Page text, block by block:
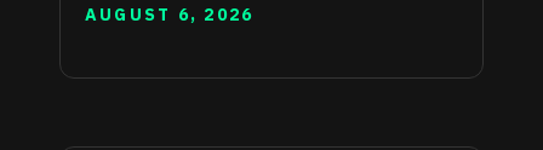
AUGUST 6, 2026